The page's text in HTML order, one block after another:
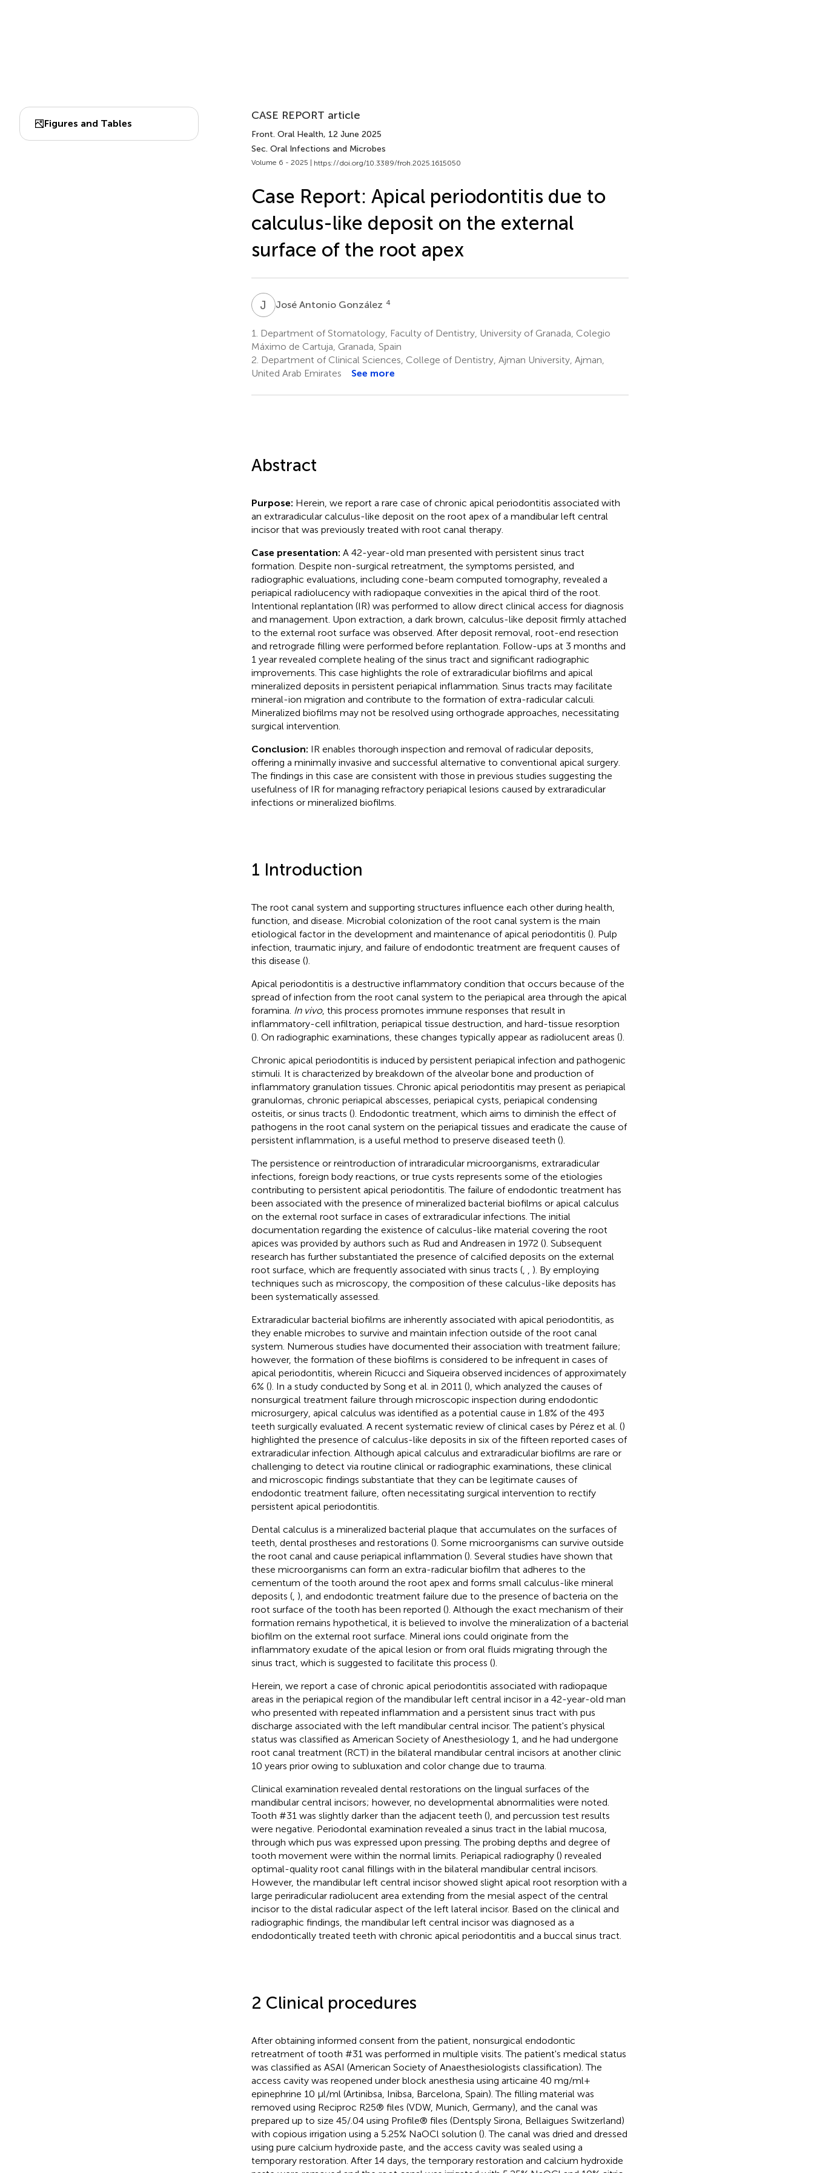
Figures and Tables
CASE REPORT article
Front. Oral Health, 12 June 2025
Sec. Oral Infections and Microbes
Volume 6 - 2025 | https://doi.org/10.3389/froh.2025.1615050
Case Report: Apical periodontitis due to
calculus-like deposit on the external
surface of the root apex
J AJosé Antonio González 4
1.
Department of Stomatology, Faculty of Dentistry, University of Granada, Colegio
Máximo de Cartuja, Granada, Spain
2. Department of Clinical Sciences, College of Dentistry, Ajman University, Ajman,
United Arab Emirates
See more
Abstract
Purpose: Herein, we report a rare case of chronic apical periodontitis associated with
an extraradicular calculus-like deposit on the root apex of a mandibular left central
incisor that was previously treated with root canal therapy.
Case presentation: A 42-year-old man presented with persistent sinus tract
formation. Despite non-surgical retreatment, the symptoms persisted, and
radiographic evaluations, including cone-beam computed tomography, revealed a
periapical radiolucency with radiopaque convexities in the apical third of the root.
Intentional replantation (IR) was performed to allow direct clinical access for diagnosis
and management. Upon extraction, a dark brown, calculus-like deposit firmly attached
to the external root surface was observed. After deposit removal, root-end resection
and retrograde filling were performed before replantation. Follow-ups at 3 months and
1 year revealed complete healing of the sinus tract and significant radiographic
improvements. This case highlights the role of extraradicular biofilms and apical
mineralized deposits in persistent periapical inflammation. Sinus tracts may facilitate
mineral-ion migration and contribute to the formation of extra-radicular calculi.
Mineralized biofilms may not be resolved using orthograde approaches, necessitating
surgical intervention.
Conclusion: IR enables thorough inspection and removal of radicular deposits,
offering a minimally invasive and successful alternative to conventional apical surgery.
The findings in this case are consistent with those in previous studies suggesting the
usefulness of IR for managing refractory periapical lesions caused by extraradicular
infections or mineralized biofilms.
1 Introduction
The root canal system and supporting structures influence each other during health,
function, and disease. Microbial colonization of the root canal system is the main
etiological factor in the development and maintenance of apical periodontitis (). Pulp
infection, traumatic injury, and failure of endodontic treatment are frequent causes of
this disease ().
Apical periodontitis is a destructive inflammatory condition that occurs because of the
spread of infection from the root canal system to the periapical area through the apical
foramina. In vivo, this process promotes immune responses that result in
inflammatory-cell infiltration, periapical tissue destruction, and hard-tissue resorption
(). On radiographic examinations, these changes typically appear as radiolucent areas ().
Chronic apical periodontitis is induced by persistent periapical infection and pathogenic
stimuli. It is characterized by breakdown of the alveolar bone and production of
inflammatory granulation tissues. Chronic apical periodontitis may present as periapical
granulomas, chronic periapical abscesses, periapical cysts, periapical condensing
osteitis, or sinus tracts (). Endodontic treatment, which aims to diminish the effect of
pathogens in the root canal system on the periapical tissues and eradicate the cause of
persistent inflammation, is a useful method to preserve diseased teeth ().
The persistence or reintroduction of intraradicular microorganisms, extraradicular
infections, foreign body reactions, or true cysts represents some of the etiologies
contributing to persistent apical periodontitis. The failure of endodontic treatment has
been associated with the presence of mineralized bacterial biofilms or apical calculus
on the external root surface in cases of extraradicular infections. The initial
documentation regarding the existence of calculus-like material covering the root
apices was provided by authors such as Rud and Andreasen in 1972 (). Subsequent
research has further substantiated the presence of calcified deposits on the external
root surface, which are frequently associated with sinus tracts (,
). By employing
techniques such as microscopy, the composition of these calculus-like deposits has
been systematically assessed.
Extraradicular bacterial biofilms are inherently associated with apical periodontitis, as
they enable microbes to survive and maintain infection outside of the root canal
system. Numerous studies have documented their association with treatment failure;
however, the formation of these biofilms is considered to be infrequent in cases of
apical periodontitis, wherein Ricucci and Siqueira observed incidences of approximately
6% (). In a study conducted by Song et al. in 2011 (), which analyzed the causes of
nonsurgical treatment failure through microscopic inspection during endodontic
microsurgery, apical calculus was identified as a potential cause in 1.8% of the 493
teeth surgically evaluated. A recent systematic review of clinical cases by Pérez et al. ()
highlighted the presence of calculus-like deposits in six of the fifteen reported cases of
extraradicular infection. Although apical calculus and extraradicular biofilms are rare or
challenging to detect via routine clinical or radiographic examinations, these clinical
and microscopic findings substantiate that they can be legitimate causes of
endodontic treatment failure, often necessitating surgical intervention to rectify
persistent apical periodontitis.
Dental calculus is a mineralized bacterial plaque that accumulates on the surfaces of
teeth, dental prostheses and restorations (). Some microorganisms can survive outside
the root canal and cause periapical inflammation (). Several studies have shown that
these microorganisms can form an extra-radicular biofilm that adheres to the
cementum of the tooth around the root apex and forms small calculus-like mineral
deposits (, ), and endodontic treatment failure due to the presence of bacteria on the
root surface of the tooth has been reported (). Although the exact mechanism of their
formation remains hypothetical, it is believed to involve the mineralization of a bacterial
biofilm on the external root surface. Mineral ions could originate from the
inflammatory exudate of the apical lesion or from oral fluids migrating through the
sinus tract, which is suggested to facilitate this process ().
Herein, we report a case of chronic apical periodontitis associated with radiopaque
areas in the periapical region of the mandibular left central incisor in a 42-year-old man
who presented with repeated inflammation and a persistent sinus tract with pus
discharge associated with the left mandibular central incisor. The patient's physical
status was classified as American Society of Anesthesiology 1, and he had undergone
root canal treatment (RCT) in the bilateral mandibular central incisors at another clinic
10 years prior owing to subluxation and color change due to trauma.
Clinical examination revealed dental restorations on the lingual surfaces of the
mandibular central incisors; however, no developmental abnormalities were noted.
Tooth #31 was slightly darker than the adjacent teeth (), and percussion test results
were negative. Periodontal examination revealed a sinus tract in the labial mucosa,
through which pus was expressed upon pressing. The probing depths and degree of
tooth movement were within the normal limits. Periapical radiography () revealed
optimal-quality root canal fillings with in the bilateral mandibular central incisors.
However, the mandibular left central incisor showed slight apical root resorption with a
large periradicular radiolucent area extending from the mesial aspect of the central
incisor to the distal radicular aspect of the left lateral incisor. Based on the clinical and
radiographic findings, the mandibular left central incisor was diagnosed as a
endodontically treated teeth with chronic apical periodontitis and a buccal sinus tract.
2 Clinical procedures
After obtaining informed consent from the patient, nonsurgical endodontic
retreatment of tooth #31 was performed in multiple visits. The patient's medical status
was classified as ASAI (American Society of Anaesthesiologists classification). The
access cavity was reopened under block anesthesia using articaine 40 mg/ml +
epinephrine 10 µl/ml (Artinibsa, Inibsa, Barcelona, Spain). The filling material was
removed using Reciproc R25® files (VDW, Munich, Germany), and the canal was
prepared up to size 45/.04 using Profile® files (Dentsply Sirona, Bellaigues Switzerland)
with copious irrigation using a 5.25% NaOCl solution (). The canal was dried and dressed
using pure calcium hydroxide paste, and the access cavity was sealed using a
temporary restoration. After 14 days, the temporary restoration and calcium hydroxide